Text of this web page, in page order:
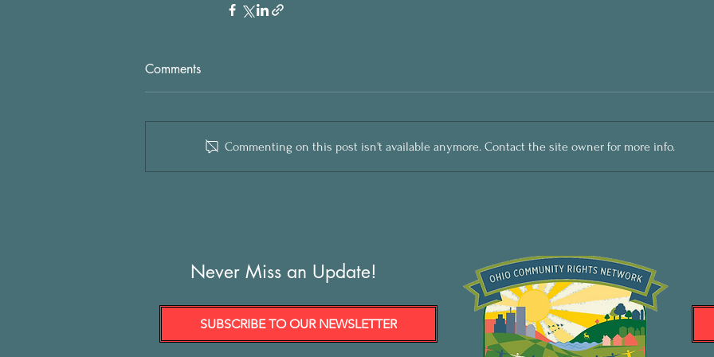
Comments
Commenting on this post isn't available anymore. Contact the site owner for more info.
Never Miss an Update!
SUBSCRIBE TO OUR NEWSLETTER